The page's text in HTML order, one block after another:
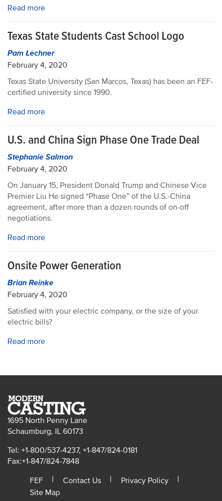
Read more
Texas State Students Cast School Logo
Pam Lechner
February 4, 2020
Texas State University (San Marcos, Texas) has been an FEF-
certified university since 1990.
Read more
U.S. and China Sign Phase One Trade Deal
Stephanie Salmon
February 4, 2020
On January 15, President Donald Trump and Chinese Vice
Premier Liu He signed “Phase One” of the U.S.-China
agreement, after more than a dozen rounds of on-off
negotiations.
Read more
Onsite Power Generation
Brian Reinke
February 4, 2020
Satisfied with your electric company, or the size of your
electric bills?
Read more
1695 North Penny Lane
Schaumburg, IL 60173
Tel: +1-800/537-4237, +1-847/824-0181
Fax:+1-847/824-7848
FEF
Contact Us
Privacy Policy
Site Map